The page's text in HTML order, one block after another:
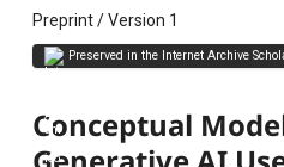
Preprint/Version 1
Preserved in the Internet Archive
Conceptual